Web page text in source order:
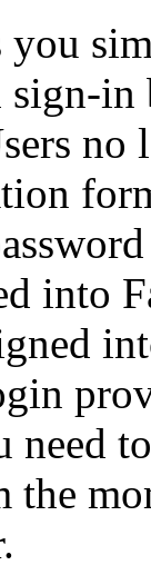
you
in
into
the